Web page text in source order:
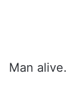
Man alive.